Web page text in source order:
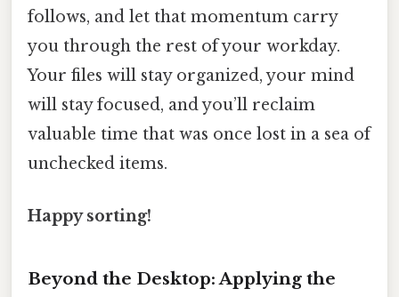
follows, and let that momentum carry
you through the rest of your workday.
Your files will stay organized, your mind
will stay focused, and you’ll reclaim
valuable time that was once lost in a sea of
unchecked items.
Happy sorting!
Beyond the Desktop: Applying the